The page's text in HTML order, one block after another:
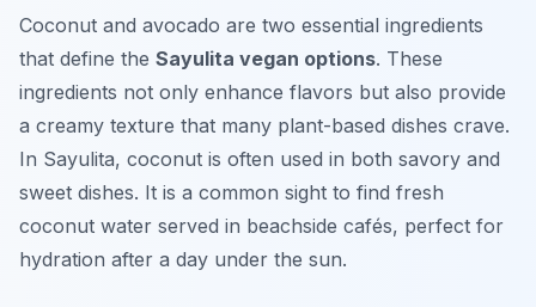
Coconut and avocado are two essential ingredients
that define the Sayulita vegan options. These
ingredients not only enhance flavors but also provide
a creamy texture that many plant-based dishes crave.
In Sayulita, coconut is often used in both savory and
sweet dishes. It is a common sight to find fresh
coconut water served in beachside cafés, perfect for
hydration after a day under the sun.